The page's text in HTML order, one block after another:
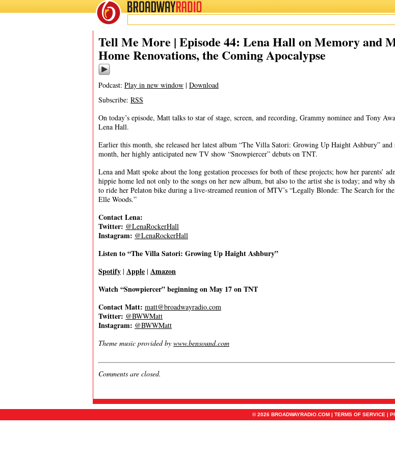
BROADWAYRADIO
04/21/20
Tell Me More | Episode 44: Lena Hall on Memory and
Home Renovations, the Coming Apocalypse
Podcast: Play in new window | Download
Subscribe: RSS
On today’s episode, Matt talks to star of stage, screen, and recording, Grammy nominee and Tony
Lena Hall.
Earlier this month, she released her latest album “The Villa Satori: Growing Up Haight Ashbury” and
month, her highly anticipated new TV show “Snowpiercer” debuts on TNT.
Lena and Matt spoke about the long gestation processes for both of these projects; how her parents’
hippie home led not only to the songs on her new album, but also to the artist she is today; and why
to ride her Pelaton bike during a live-streamed reunion of MTV’s “Legally Blonde: The Search for
Elle Woods.”
ContactLena:
Twitter: @LenaRockerHall
Instagram: @LenaRockerHall
Listen to “The Villa Satori: Growing Up Haight Ashbury”
Spotify | Apple | Amazon
Watch “Snowpiercer” beginning on May 17 on TNT
Contact Matt: matt@broadwayradio.com
Twitter: @BWWMatt
Instagram: @BWWMatt
Theme music provided by www.bensound.com
Comments are closed.
© 2026 BROADWAYRADIO.COM | TERMS OF SERVICE |